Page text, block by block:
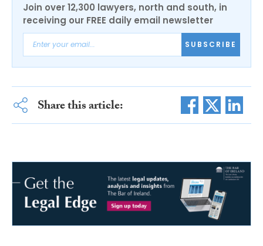
Join over 12,300 lawyers, north and south, in
receiving our FREE daily email newsletter
SUBSCRIBE
Share this article: